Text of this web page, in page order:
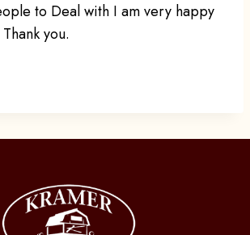
to Deal with I am very happy
you.